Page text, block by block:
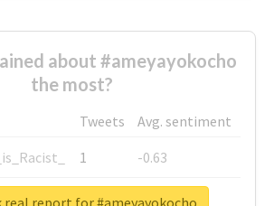
about #ameyayokocho
the most?
Tweets
Avg. sentiment
1
-0.63
1
-0.6